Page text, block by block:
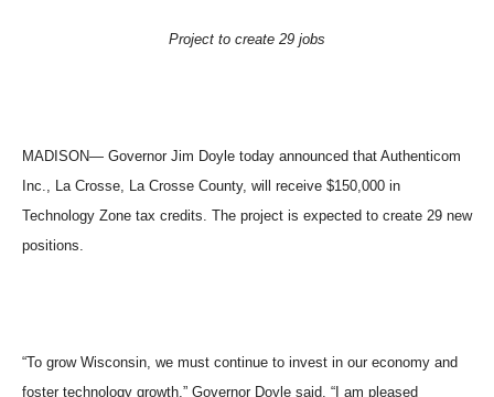
Project to create 29 jobs
MADISON— Governor Jim Doyle today announced that Authenticom
Inc., La Crosse, La Crosse County, will receive $150,000 in
Technology Zone tax credits. The project is expected to create 29 new
positions.
“To grow Wisconsin, we must continue to invest in our economy and
foster technology growth,” Governor Doyle said. “I am pleased